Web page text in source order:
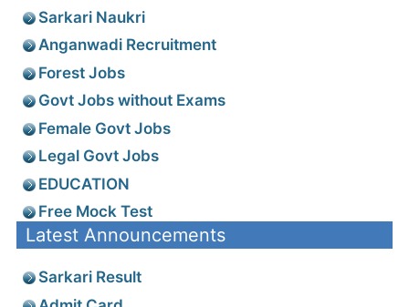
Sarkari Naukri
Anganwadi Recruitment
Forest Jobs
Govt Jobs without Exams
Female Govt Jobs
Legal Govt Jobs
EDUCATION
Free Mock Test
Latest Announcements
Sarkari Result